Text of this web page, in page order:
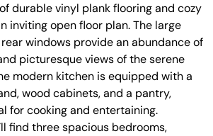
durable vinyl plank flooring and cozy
inviting open floor plan. The large
windows provide an abundance of
picturesque views of the serene
modern kitchen is equipped with a
wood cabinets, and a pantry,
for cooking and entertaining.
find three spacious bedrooms,